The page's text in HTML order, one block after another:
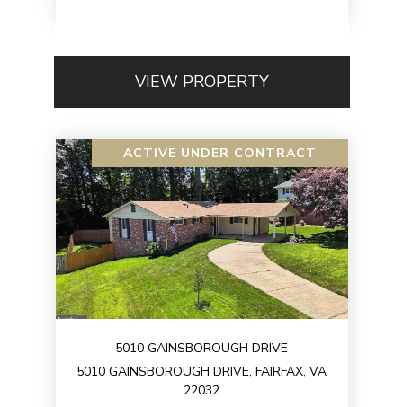
VIEW PROPERTY
ACTIVE UNDER CONTRACT
5010 GAINSBOROUGH DRIVE
5010 GAINSBOROUGH DRIVE, FAIRFAX, VA
22032